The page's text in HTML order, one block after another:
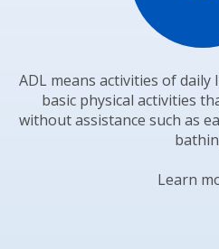
ADL means activities of daily
basic physical activities
without assistance such as
Learn